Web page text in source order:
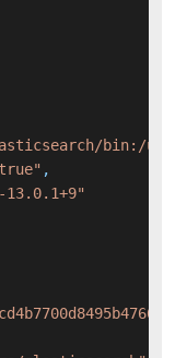
elasticsearch/
,
13.0.1+9"